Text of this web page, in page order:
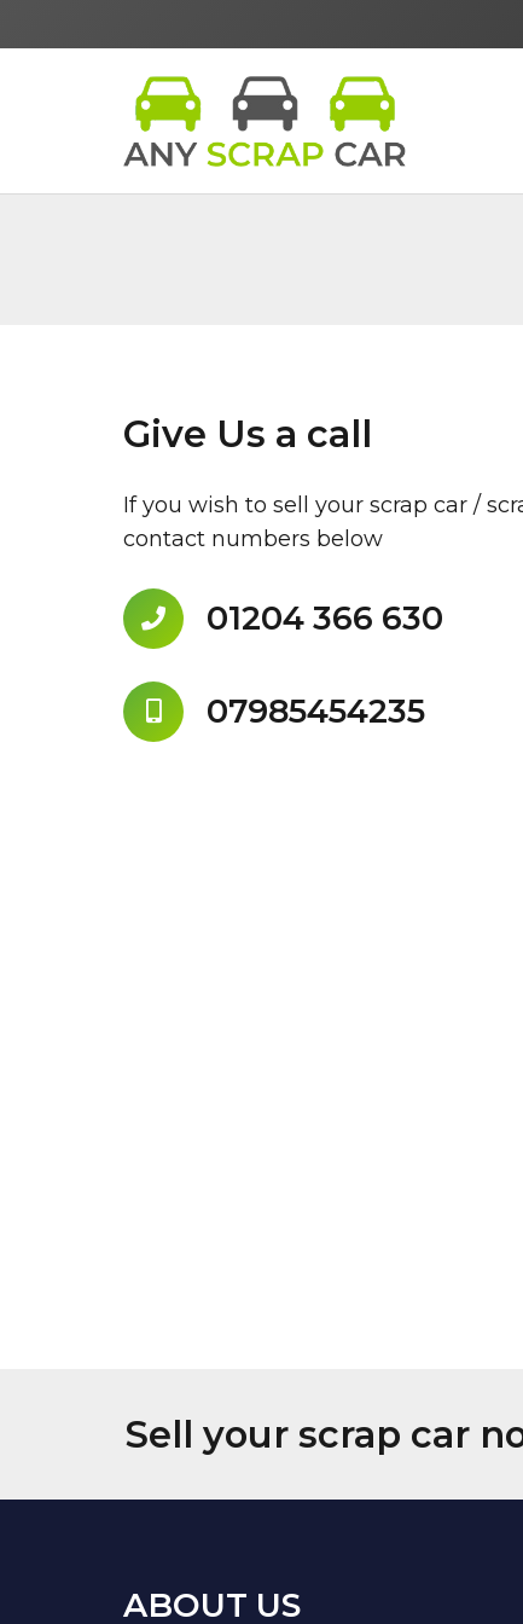
Give Us a call
If you wish to sell your scrap car /
contact numbers below
01204 366 630
07985454235
Sell your scrap car
ABOUT US